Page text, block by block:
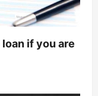
if you are